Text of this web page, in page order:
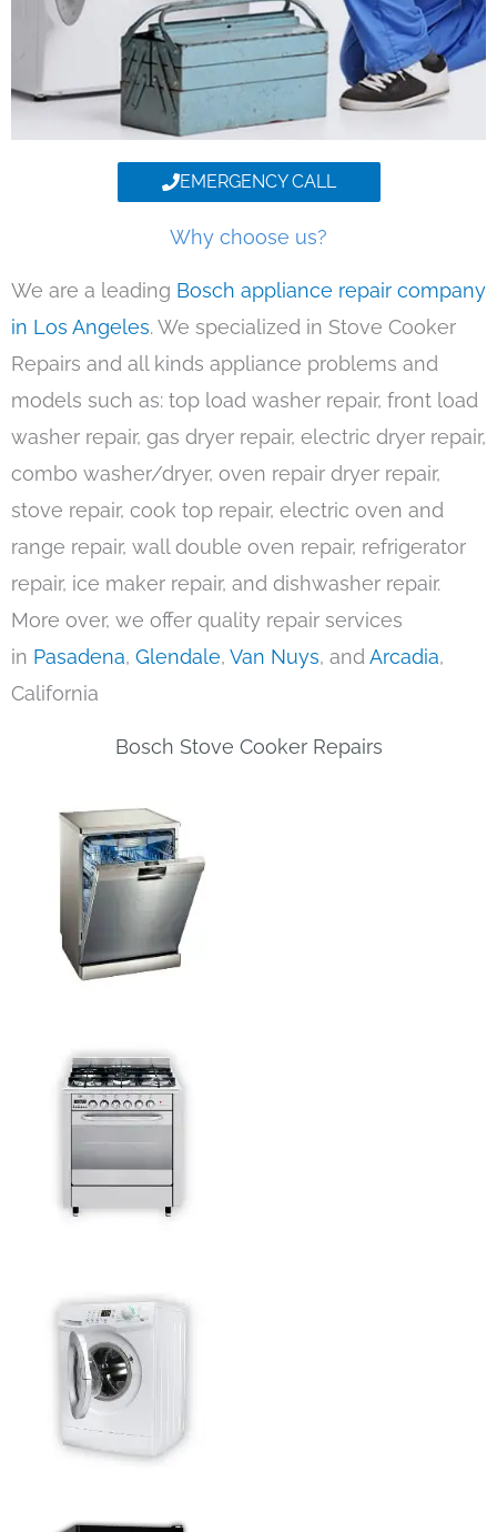
EMERGENCY CALL
Why choose us?
We are a leading Bosch appliance repair company
in Los Angeles. We specialized in Stove Cooker
Repairs and all kinds appliance problems and
models such as: top load washer repair, front load
washer repair, gas dryer repair, electric dryer repair,
combo washer/dryer, oven repair dryer repair,
stove repair, cook top repair, electric oven and
range repair, wall double oven repair, refrigerator
repair, ice maker repair, and dishwasher repair.
More over, we offer quality repair services
in Pasadena, Glendale, Van Nuys, andArcadia,
California
Bosch Stove Cooker Repairs